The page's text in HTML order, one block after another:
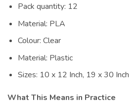
Pack quantity: 12
Material: PLA
Colour: Clear
Material: Plastic
Sizes: 10 x 12 Inch, 19 x 30 Inch
What This Means in Practice